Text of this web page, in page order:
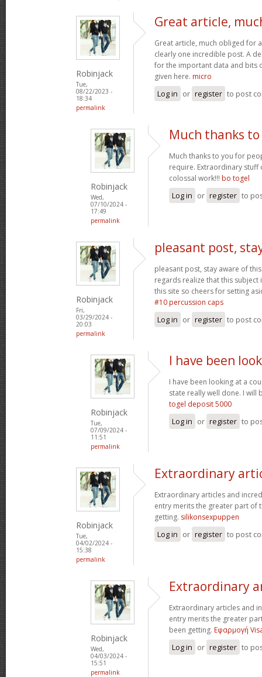
Robinjack
Tue,
08/22/2023 -
18:34
permalink
Great article,
Great article, much obliged for
clearly one incredible post. A
for the important data and bits
given here. micro
Log in or register to post
Robinjack
Wed,
07/10/2024 -
17:49
permalink
Much thanks
Much thanks to you for
require. Extraordinary stuff
colossal work!!! bo togel
Log in or register to
Robinjack
Fri,
03/29/2024 -
20:03
permalink
pleasant post,
pleasant post, stay aware of
regards realize that this subject
this site so cheers for setting
#10 percussion caps
Log in or register to post
Robinjack
Tue,
07/09/2024 -
11:51
permalink
I have been
I have been looking at a
state really well done. I will
togel deposit 5000
Log in or register to
Robinjack
Tue,
04/02/2024 -
15:38
permalink
Extraordinary
Extraordinary articles and
entry merits the greater part of
getting. silikonsexpuppen
Log in or register to post
Robinjack
Wed,
04/03/2024 -
15:51
permalink
Extraordinary
Extraordinary articles and
entry merits the greater
been getting. Εφαρμογή
Log in or register to